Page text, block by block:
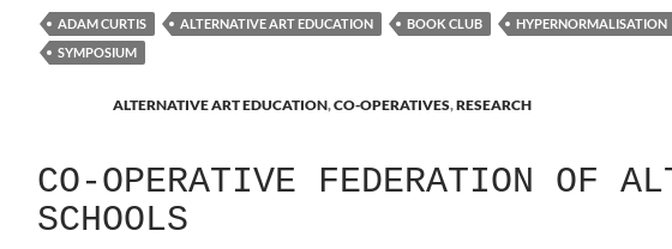
ADAM CURTIS ALTERNATIVE ART EDUCATION BOOK CLUB HYPERNORMALISATION
SYMPOSIUM
ALTERNATIVE ART EDUCATION,CO-OPERATIVES,RESEARCH
CO-OPERATIVE FEDERATION OF
SCHOOLS